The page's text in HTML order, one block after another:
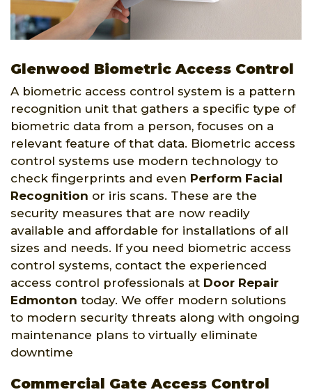
Glenwood Biometric Access Control
A biometric access control system is a pattern
recognition unit that gathers a specific type of
biometric data from a person, focuses on a
relevant feature of that data. Biometric access
control systems use modern technology to
check fingerprints and even Perform Facial
Recognition or iris scans. These are the
security measures that are now readily
available and affordable for installations of all
sizes and needs. If you need biometric access
control systems, contact the experienced
access control professionals at Door Repair
Edmonton today. We offer modern solutions
to modern security threats along with ongoing
maintenance plans to virtually eliminate
downtime
Commercial Gate Access Control